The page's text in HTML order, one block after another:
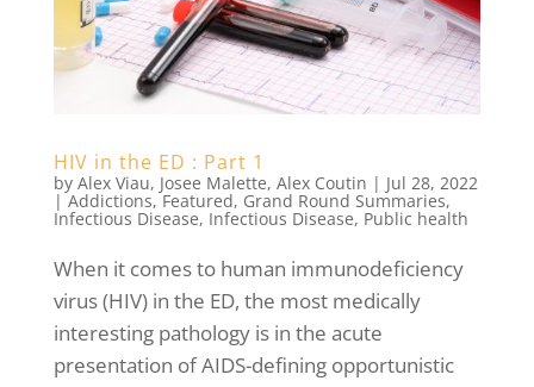
HIV in the ED : Part 1
by Alex Viau, Josee Malette, Alex Coutin | Jul 28, 2022
|Addictions,Featured, Grand Round Summaries,
Infectious Disease, Infectious Disease, Public health
When it comes to human immunodeficiency
virus (HIV) in the ED, the most medically
interesting pathology is in the acute
presentation of AIDS-defining opportunistic